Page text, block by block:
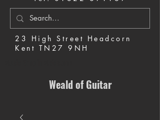
23 High Street Headcorn
Kent TN27 9NH
Weald of Guitar